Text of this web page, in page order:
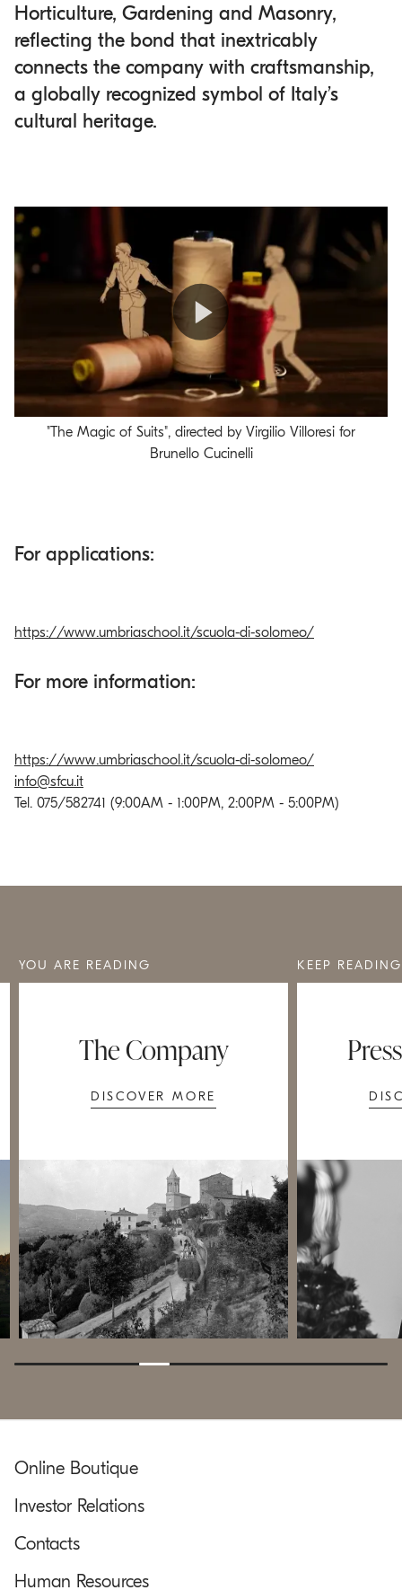
Horticulture, Gardening and Masonry,
reflecting the bond that inextricably
connects the company with craftsmanship,
a globally recognized symbol of Italy’s
cultural heritage.
Play
Video
"The Magic of Suits", directed by Virgilio Villoresi for
Brunello Cucinelli
For applications:
https://www.umbriaschool.it/scuola-di-solomeo/
For more information:
https://www.umbriaschool.it/scuola-di-solomeo/
info@sfcu.it
Tel. 075/582741 (9:00AM - 1:00PM, 2:00PM - 5:00PM)
YOU ARE READING
The Company
DISCOVER MORE
KEEP READING
Online Boutique
Investor Relations
Contacts
Human Resources